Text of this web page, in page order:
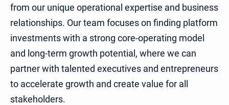
from our unique operational expertise and business
relationships. Our team focuses on finding platform
investments with a strong core-operating model
and long-term growth potential, where we can
partner with talented executives and entrepreneurs
to accelerate growth and create value for all
stakeholders.